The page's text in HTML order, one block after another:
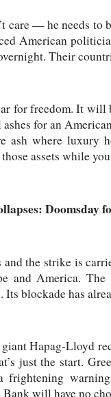
care — he needs to
American
Their
for freedom. It will
for an
ash where luxury
assets while
Doomsday
the strike is
and America.
blockade has
Hapag-Lloyd
just the start.
frightening
will have no